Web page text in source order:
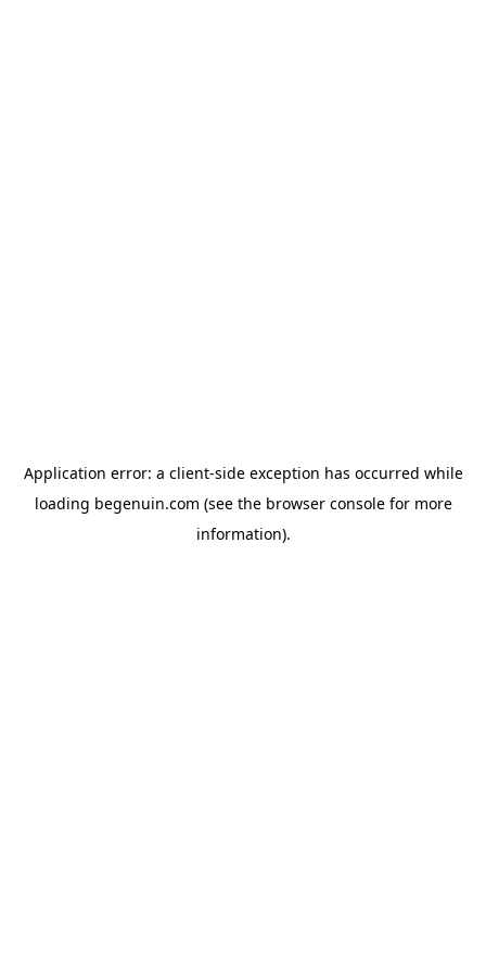
Application error: a client-side exception has occurred while
loading begenuin.com (see the browser consolefor more
information).